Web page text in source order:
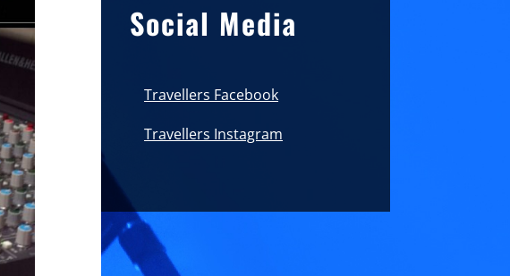
Social Media
Travellers Facebook
Travellers Instagram